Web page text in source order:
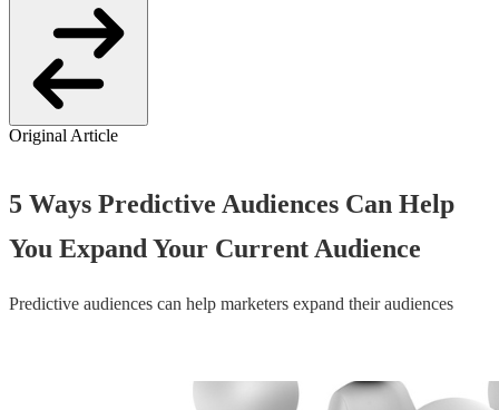
Original Article
5 Ways Predictive Audiences Can Help
You Expand Your Current Audience
Predictive audiences can help marketers expand their audiences